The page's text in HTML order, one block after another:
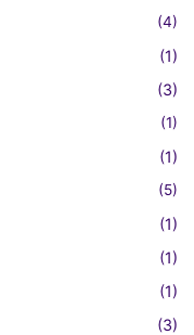
(4)
(1)
(3)
(1)
(1)
(5)
(1)
(1)
(1)
(3)